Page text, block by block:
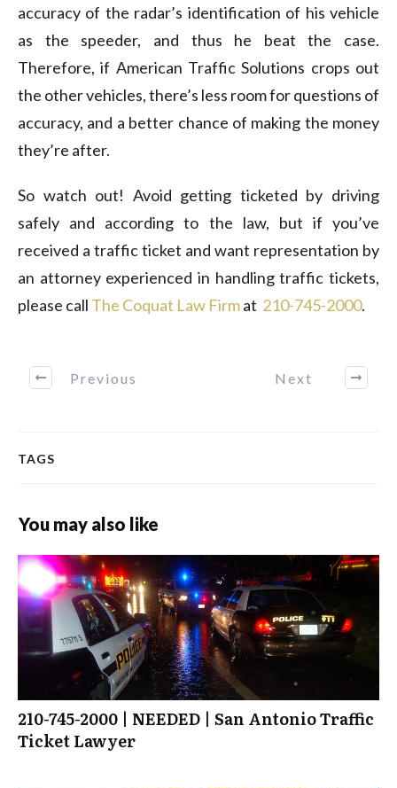
accuracy of the radar’s identification of his vehicle
as the speeder, and thus he beat the case.
Therefore, if American Traffic Solutions crops out
the other vehicles, there’s less room for questions of
accuracy, and a better chance of making the money
they’re after.
So watch out! Avoid getting ticketed by driving
safely and according to the law, but if you’ve
received a traffic ticket and want representation by
an attorney experienced in handling traffic tickets,
please call The Coquat Law Firmat ​ 210-745-2000.
Previous Next
TAGS
You may also like
210-745-2000 | NEEDED | San Antonio Traffic
Ticket Lawyer